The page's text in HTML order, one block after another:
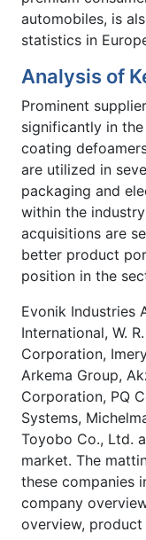
automobiles, is
statistics in
Analysis of
Prominent
significantly in
coating
are utilized in
packaging and
within the
acquisitions are
better product
position in the
Evonik Industries
International, W.
Corporation,
Arkema Group,
Corporation, PQ
Systems,
Toyobo Co., Ltd.
market. The
these companies
company
overview,